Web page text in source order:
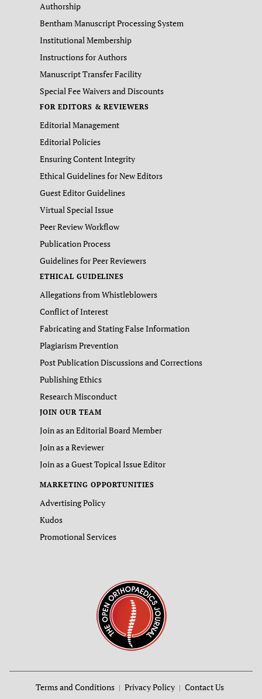
Authorship
Bentham Manuscript Processing System
Institutional Membership
Instructions for Authors
Manuscript Transfer Facility
Special Fee Waivers and Discounts
FOR EDITORS & REVIEWERS
Editorial Management
Editorial Policies
Ensuring Content Integrity
Ethical Guidelines for New Editors
Guest Editor Guidelines
Virtual Special Issue
Peer Review Workflow
Publication Process
Guidelines for Peer Reviewers
ETHICAL GUIDELINES
Allegations from Whistleblowers
Conflict of Interest
Fabricating and Stating False Information
Plagiarism Prevention
Post Publication Discussions and Corrections
Publishing Ethics
Research Misconduct
JOIN OUR TEAM
Join as an Editorial Board Member
Join as a Reviewer
Join as a Guest Topical Issue Editor
MARKETING OPPORTUNITIES
Advertising Policy
Kudos
Promotional Services
Terms and Conditions Privacy Policy Contact Us